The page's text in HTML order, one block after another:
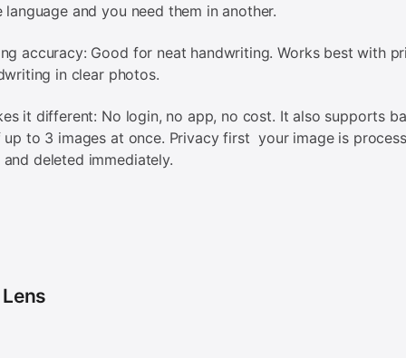
language and you need them in another.
accuracy: Good for neat handwriting. Works best with
in clear photos.
it different: No login, no app, no cost. It also supports
to 3 images at once. Privacy first your image is
and deleted immediately.